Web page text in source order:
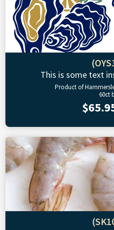
This is some text
Product of
60ct